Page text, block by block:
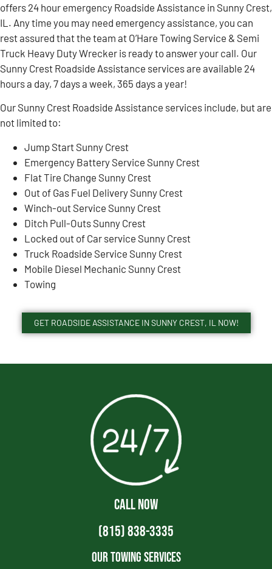
offers 24 hour emergency Roadside Assistance in Sunny Crest,
IL. Any time you may need emergency assistance, you can
rest assured that the team at O’Hare Towing Service & Semi
Truck Heavy Duty Wrecker is ready to answer your call. Our
Sunny Crest Roadside Assistance services are available 24
hours a day, 7 days a week, 365 days a year!
Our Sunny Crest Roadside Assistance services include, but are
not limited to:
Jump Start Sunny Crest
Emergency Battery Service Sunny Crest
Flat Tire Change Sunny Crest
Out of Gas Fuel Delivery Sunny Crest
Winch-out Service Sunny Crest
Ditch Pull-Outs Sunny Crest
Locked out of Car service Sunny Crest
Truck Roadside Service Sunny Crest
Mobile Diesel Mechanic Sunny Crest
Towing
GET ROADSIDE ASSISTANCE IN SUNNY CREST, IL NOW!
CALL NOW
(815) 838-3335
Our Towing Services